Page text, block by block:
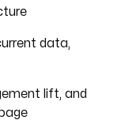
data,
lift, and